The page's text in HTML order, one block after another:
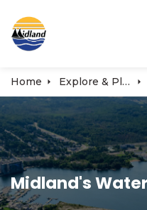
Home Explore & Play
Midland's